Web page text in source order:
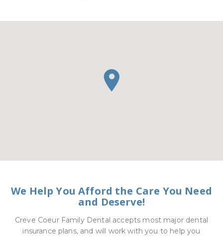
We Help You Afford the Care You Need
and Deserve!
Creve Coeur Family Dental accepts most major dental
insurance plans, and will work with you to help you